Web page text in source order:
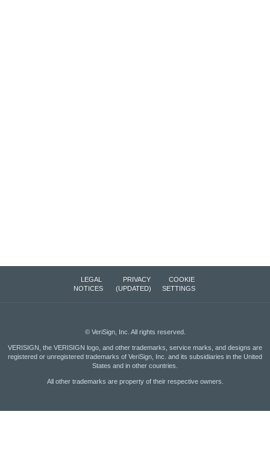
LEGAL
NOTICES
PRIVACY
(UPDATED)
COOKIE
SETTINGS
© VeriSign, Inc. All rights reserved.
VERISIGN, the VERISIGN logo, and other trademarks, service marks, and designs are
registered or unregistered trademarks of VeriSign, Inc. and its subsidiaries in the United
States and in other countries.
All other trademarks are property of their respective owners.